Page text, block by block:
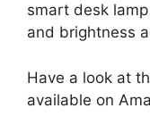
smart desk
and brightness
Have a look at
available on